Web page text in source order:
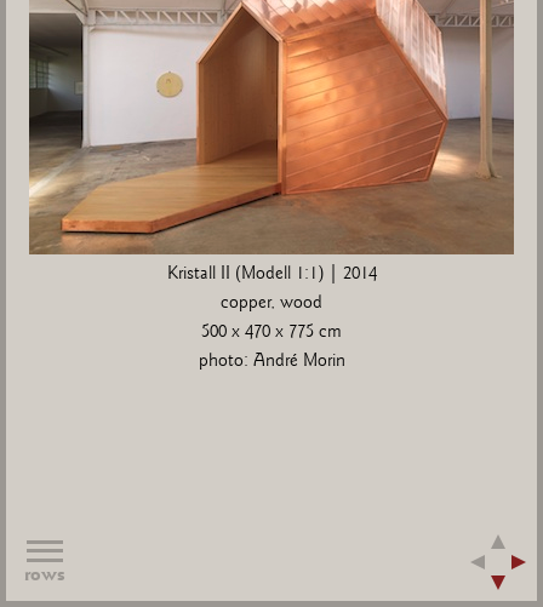
Kristall II (Modell 1:1) | 2014
copper, wood
500 x 470 x 775 cm
photo: André Morin
rows